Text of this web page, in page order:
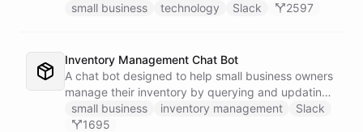
directly through Slack.
small business technology Slack 2597
Inventory Management Chat Bot
A chat bot designed to help small business owners
manage their inventory by querying and updating
Google Sheets data directly through Slack.
small business inventory management
Slack
1695